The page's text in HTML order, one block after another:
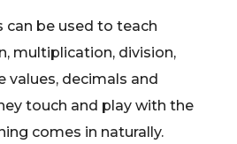
can be used to teach
multiplication, division,
values, decimals and
touch and play with the
comes in naturally.